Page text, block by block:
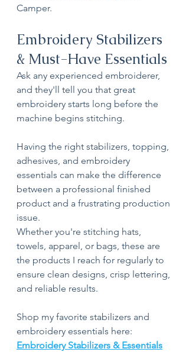
Camper.
Embroidery Stabilizers
& Must-Have Essentials
Ask any experienced embroiderer,
and they'll tell you that great
embroidery starts long before the
machine begins stitching.
Having the right stabilizers, topping,
adhesives, and embroidery
essentials can make the difference
between a professional finished
product and a frustrating production
issue.
Whether you're stitching hats,
towels, apparel, or bags, these are
the products I reach for regularly to
ensure clean designs, crisp lettering,
and reliable results.
Shop my favorite stabilizers and
embroidery essentials here:
Embroidery Stabilizers & Essentials